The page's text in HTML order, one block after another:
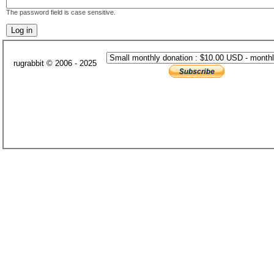
The password field is case sensitive.
rugrabbit © 2006 - 2025